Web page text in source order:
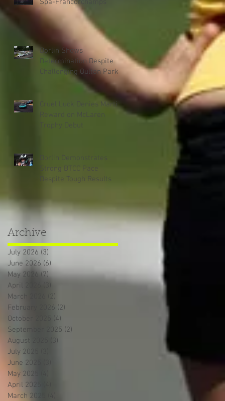
Spa-Francorchamps
Dorlin Shows
Determination Despite
Challenging Oulton Park
Cruel Luck Denies Martin
Reward on McLaren
Trophy Debut
Dorlin Demonstrates
Strong BTCC Pace
Despite Tough Results
Archive
July 2026 (3)
June 2026 (6)
May 2026 (7)7 posts
April 2026
March 2026
(2)
February 2026 (2)
October 2025
(4)
September 2025 (2)
August 2025
(3)
July 2025
June 2025
May 2025
April 2025
March 2025